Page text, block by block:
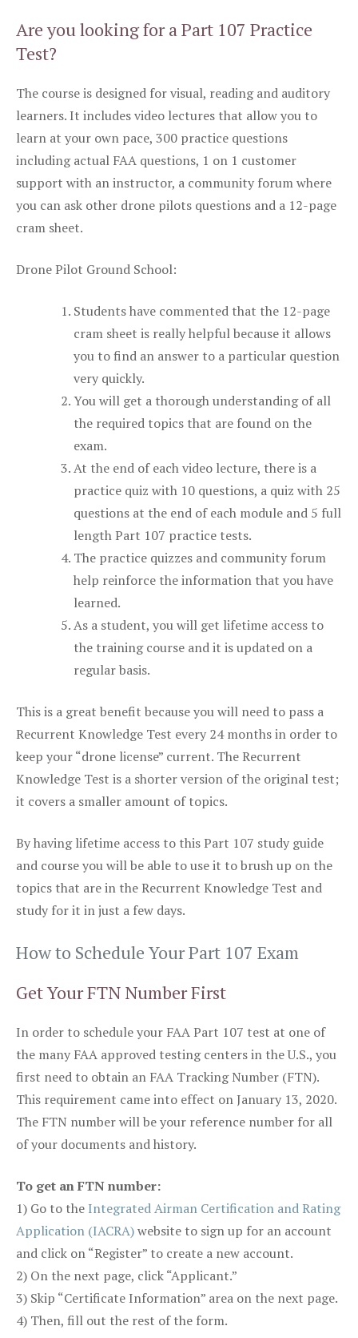
Are you looking for a Part 107 Practice
Test?
The course is designed for visual, reading and auditory
learners. It includes video lectures that allow you to
learn at your own pace, 300 practice questions
including actual FAA questions, 1 on 1 customer
support with an instructor, a community forum where
you can ask other drone pilots questions and a 12-page
cram sheet.
Drone Pilot Ground School:
Students have commented that the 12-page
cram sheet is really helpful because it allows
you to find an answer to a particular question
very quickly.
You will get a thorough understanding of all
the required topics that are found on the
exam.
At the end of each video lecture, there is a
practice quiz with 10 questions, a quiz with 25
questions at the end of each module and 5 full
length Part 107 practice tests.
The practice quizzes and community forum
help reinforce the information that you have
learned.
As a student, you will get lifetime access to
the training course and it is updated on a
regular basis.
This is a great benefit because you will need to pass a
Recurrent Knowledge Test every 24 months in order to
keep your “drone license” current. The Recurrent
Knowledge Test is a shorter version of the original test;
it covers a smaller amount of topics.
By having lifetime access to this Part 107 study guide
and course you will be able to use it to brush up on the
topics that are in the Recurrent Knowledge Test and
study for it in just a few days.
How to Schedule Your Part 107 Exam
Get Your FTN Number First
In order to schedule your FAA Part 107 test at one of
the many FAA approved testing centers in the U.S., you
first need to obtain an FAA Tracking Number (FTN).
This requirement came into effect on January 13, 2020.
The FTN number will be your reference number for all
of your documents and history.
To get an FTN number:
1) Go to the Integrated Airman Certification and Rating
Application (IACRA)website to sign up for an account
and click on “Register” to create a new account.
2) On the next page, click “Applicant.”
3) Skip “Certificate Information” area on the next page.
4) Then, fill out the rest of the form.